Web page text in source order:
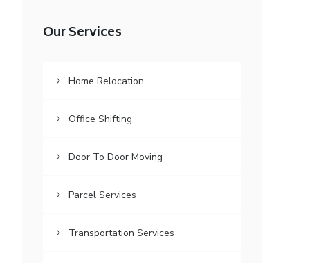
Our Services
Home Relocation
Office Shifting
Door To Door Moving
Parcel Services
Transportation Services